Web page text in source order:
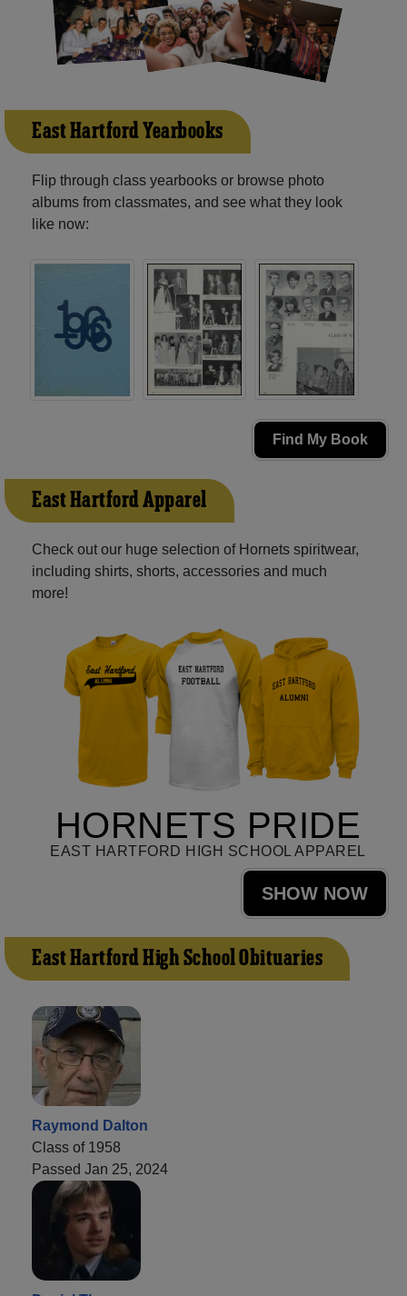
East Hartford Yearbooks
Flip through class yearbooks or browse photo
albums from classmates, and see what they look
like now:
Find My Book
East Hartford Apparel
Check out our huge selection of Hornets spiritwear,
including shirts, shorts, accessories and much
more!
HORNETS PRIDE
EAST HARTFORD HIGH SCHOOL APPAREL
SHOW NOW
East Hartford High School Obituaries
Raymond Dalton
Class of 1958
Passed Jan 25, 2024